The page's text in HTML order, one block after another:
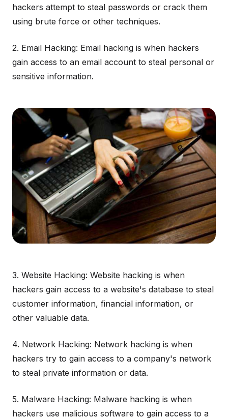
hackers attempt to steal passwords or crack them
using brute force or other techniques.
2. Email Hacking: Email hacking is when hackers
gain access to an email account to steal personal or
sensitive information.
3. Website Hacking: Website hacking is when
hackers gain access to a website's database to steal
customer information, financial information, or
other valuable data.
4. Network Hacking: Network hacking is when
hackers try to gain access to a company's network
to steal private information or data.
5. Malware Hacking: Malware hacking is when
hackers use malicious software to gain access to a